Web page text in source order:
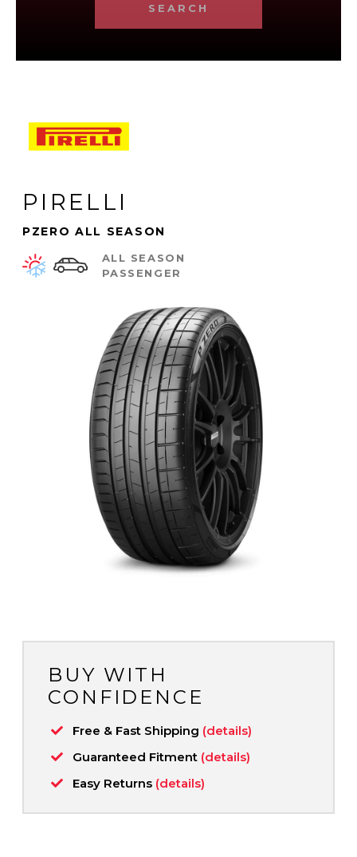
SEARCH
PIRELLI
PZERO ALL SEASON
ALL SEASON
PASSENGER
BUY WITH
CONFIDENCE
Free & Fast Shipping (details)
Guaranteed Fitment (details)
Easy Returns (details)